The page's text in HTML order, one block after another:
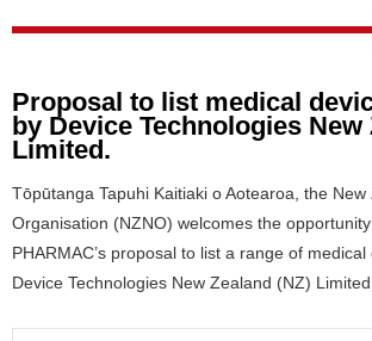
Proposal to list medical
by Device Technologies New
Limited.
Tōpūtanga Tapuhi Kaitiaki o Aotearoa, the
Organisation (NZNO) welcomes the
PHARMAC’s proposal to list a range of
Device Technologies New Zealand (NZ) Limited.